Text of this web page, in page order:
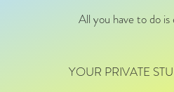
All you have to do
YOUR PRIVATE